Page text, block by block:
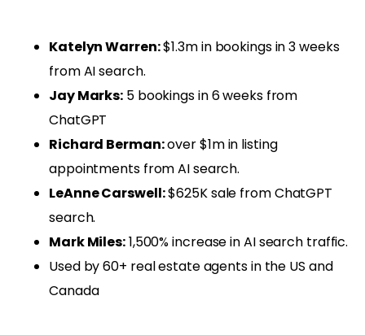
Katelyn Warren:$1.3m in bookings in 3 weeks
from AI search.
Jay Marks: 5 bookings in 6 weeks from
ChatGPT
Richard Berman:over $1m in listing
appointments from AI search.
LeAnne Carswell:$625K sale from ChatGPT
search.
Mark Miles:1,500% increase in AI search traffic.
Used by 60+ real estate agents in the US and
Canada